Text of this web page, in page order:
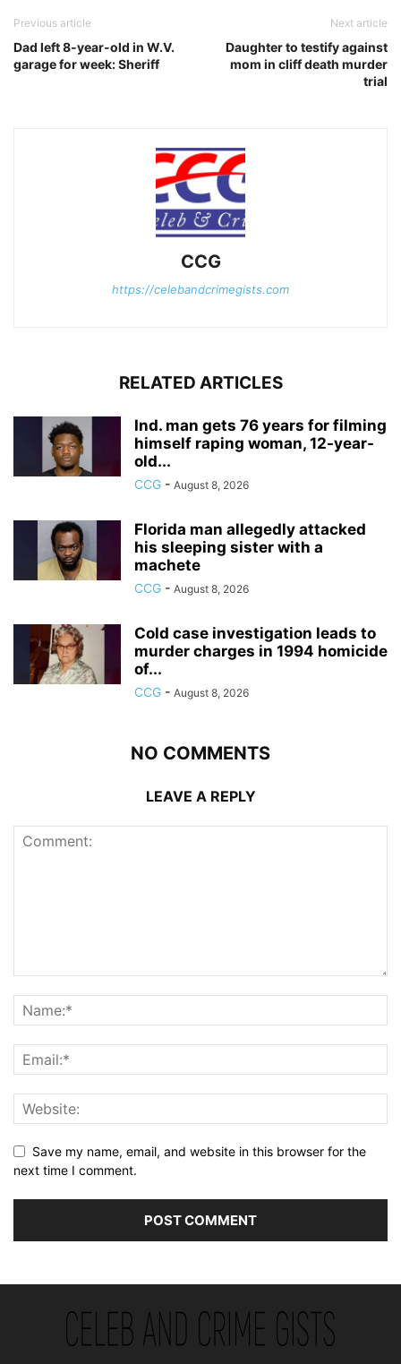
Previous article
Dad left 8-year-old in W.V.
garage for week: Sheriff
Next article
Daughter to testify against
mom in cliff death murder
trial
CCG
https://celebandcrimegists.com
RELATED ARTICLES
Ind. man gets 76 years for filming
himself raping woman, 12-year-
old...
CCG - August 8, 2026
Florida man allegedly attacked
his sleeping sister with a
machete
CCG - August 8, 2026
Cold case investigation leads to
murder charges in 1994 homicide
of...
CCG - August 8, 2026
NO COMMENTS
LEAVE A REPLY
Save my name, email, and website in this browser for the
next time I comment.